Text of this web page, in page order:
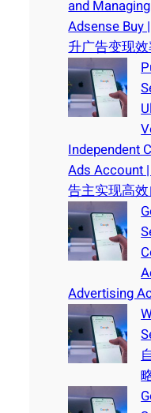
and
Adsense Buy
升广告变现
Independent
Ads Account
告主实现高
Advertising